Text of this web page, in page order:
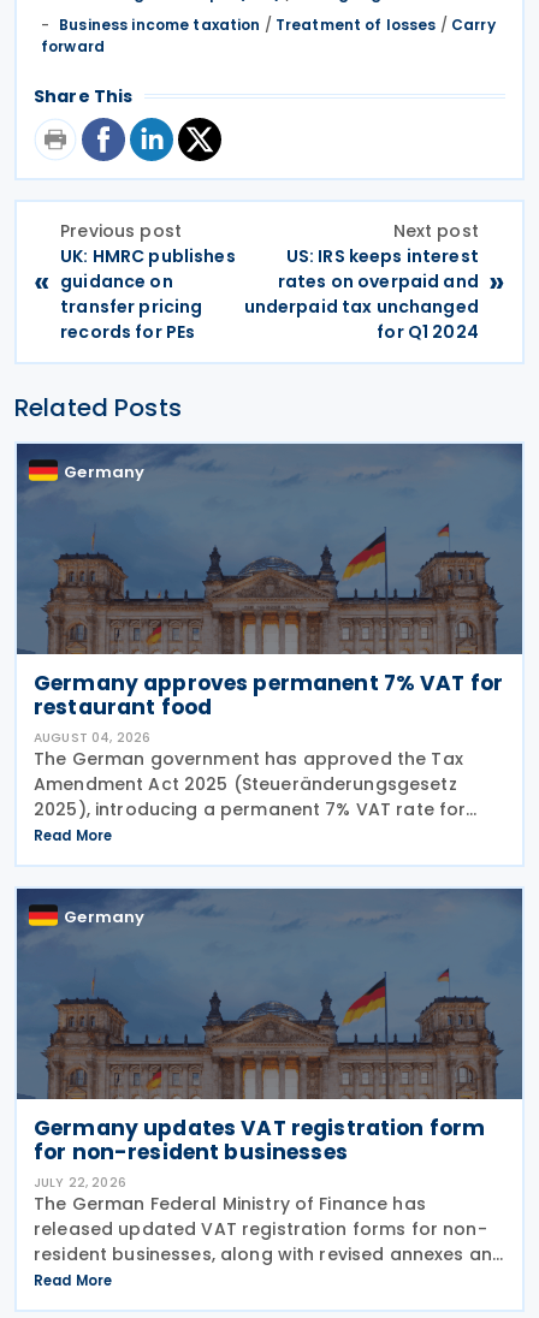
Business income taxation / Treatment of losses / Carry
forward
Share This
«
Previous post
UK: HMRC publishes
guidance on
transfer pricing
records for PEs
Next post
US: IRS keeps interest
rates on overpaid and
underpaid tax unchanged
for Q1 2024
»
Related Posts
Germany
Germany approves permanent 7% VAT for
restaurant food
AUGUST 04, 2026
The German government has approved the Tax
Amendment Act 2025 (Steueränderungsgesetz
2025), introducing a permanent 7% VAT rate for
restaurant and catering food, excluding beverages,
from 1 January 2026. The measure amends sec. 12
para. 2 no. 15
Read More
Germany
Germany updates VAT registration form
for non-resident businesses
JULY 22, 2026
The German Federal Ministry of Finance has
released updated VAT registration forms for non-
resident businesses, along with revised annexes and
guidance notes, replacing versions issued in 2021
and 2023. The forms, published in July 2026, are
Read More